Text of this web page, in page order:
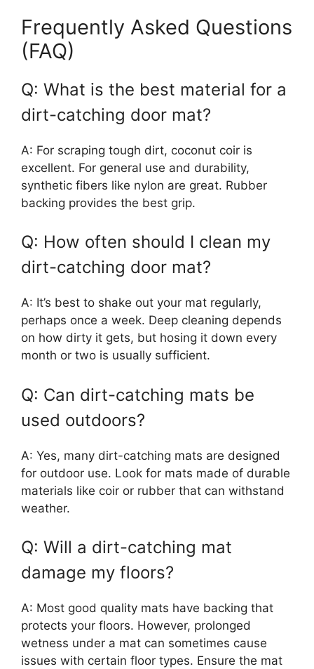
Frequently Asked Questions
(FAQ)
Q: What is the best material for a
dirt-catching door mat?
A: For scraping tough dirt, coconut coir is
excellent. For general use and durability,
synthetic fibers like nylon are great. Rubber
backing provides the best grip.
Q: How often should I clean my
dirt-catching door mat?
A: It’s best to shake out your mat regularly,
perhaps once a week. Deep cleaning depends
on how dirty it gets, but hosing it down every
month or two is usually sufficient.
Q: Can dirt-catching mats be
used outdoors?
A: Yes, many dirt-catching mats are designed
for outdoor use. Look for mats made of durable
materials like coir or rubber that can withstand
weather.
Q: Will a dirt-catching mat
damage my floors?
A: Most good quality mats have backing that
protects your floors. However, prolonged
wetness under a mat can sometimes cause
issues with certain floor types. Ensure the mat